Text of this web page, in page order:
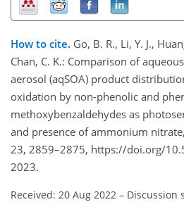
How to cite. Go, B. R., Li, Y. J.,
Chan, C. K.: Comparison of
aerosol (aqSOA) product
oxidation by non-phenolic and
methoxybenzaldehydes as
and presence of ammonium
23, 2859–2875, https://doi.org/
2023.
Received: 20 Aug 2022 – Discussion